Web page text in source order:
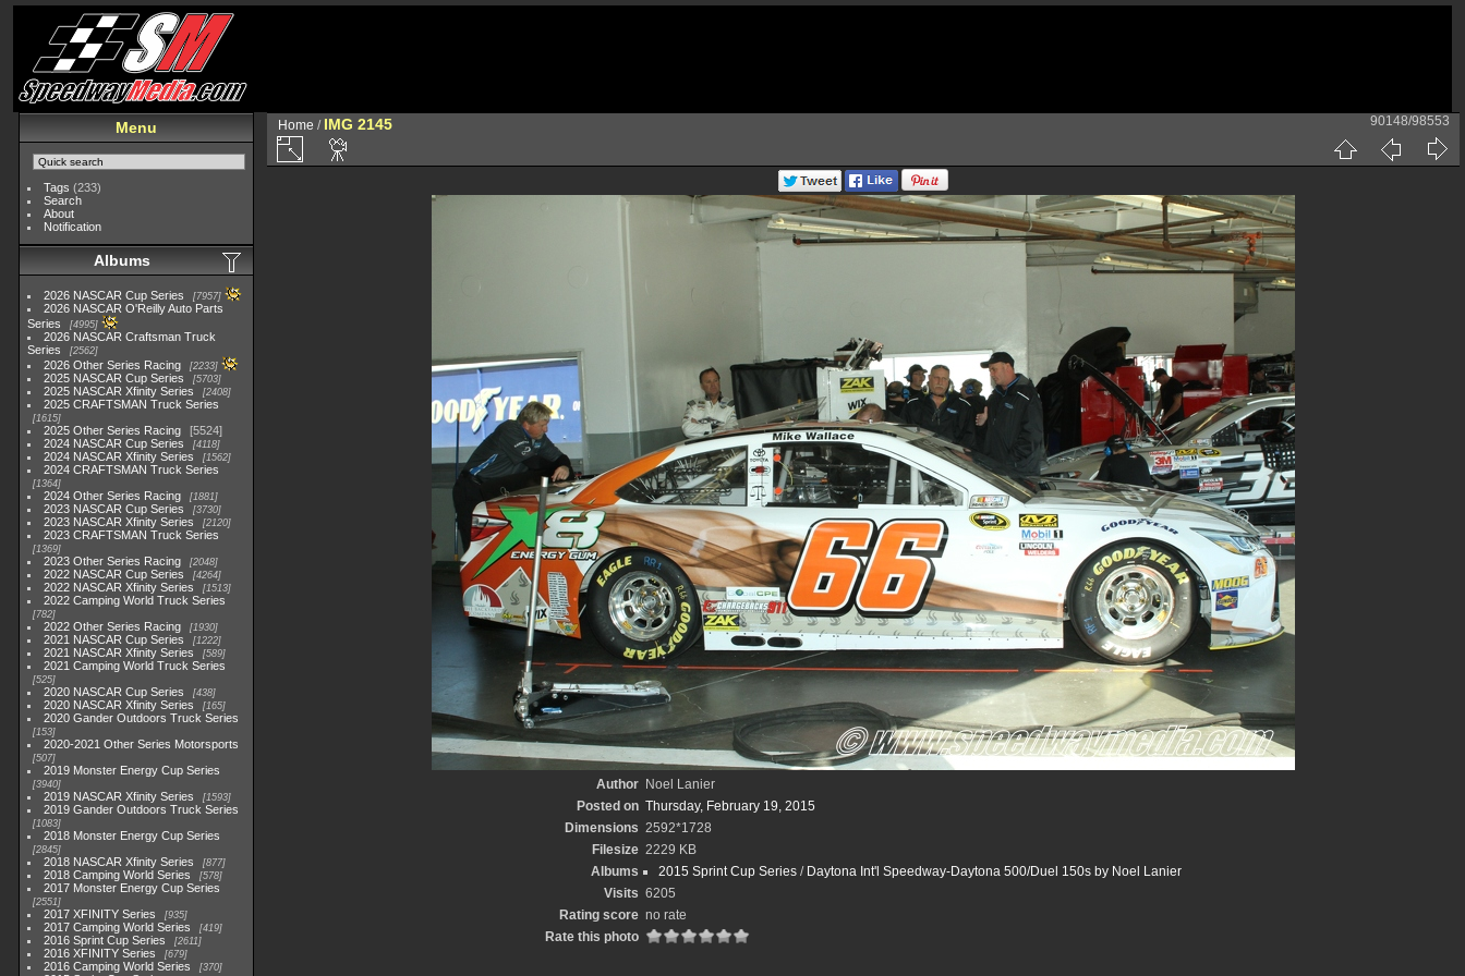
Menu
Tags (233)
Search
About
Notification
Albums
2026 NASCAR Cup Series 7957
2026 NASCAR O'Reilly Auto Parts
Series
4995
2026 NASCAR Craftsman Truck
Series
2562
2026 Other Series Racing 2233
2025 NASCAR Cup Series 5703
2025 NASCAR Xfinity Series 2408
2025 CRAFTSMAN Truck Series
1615
2025 Other Series Racing
5524
2024 NASCAR Cup Series
4118
2024 NASCAR Xfinity Series 1562
2024 CRAFTSMAN Truck Series
1364
2024 Other Series Racing 1881
2023 NASCAR Cup Series 3730
2023 NASCAR Xfinity Series 2120
2023 CRAFTSMAN Truck Series
1369
2023 Other Series Racing 2048
2022 NASCAR Cup Series 4264
2022 NASCAR Xfinity Series 1513
2022 Camping World Truck Series
782
2022 Other Series Racing 1930
2021 NASCAR Cup Series 1222
2021 NASCAR Xfinity Series 589
2021 Camping World Truck Series
525
2020 NASCAR Cup Series 438
2020 NASCAR Xfinity Series 165
2020 Gander Outdoors Truck Series
153
2020-2021 Other Series Motorsports
507
2019 Monster Energy Cup Series
3940
2019 NASCAR Xfinity Series 1593
2019 Gander Outdoors Truck Series
1083
2018 Monster Energy Cup Series
2845
2018 NASCAR Xfinity Series 877
2018 Camping World Series 578
2017 Monster Energy Cup Series
2551
2017 XFINITY Series 935
2017 Camping World Series 419
2016 Sprint Cup Series 2611
2016 XFINITY Series 679
2016 Camping World Series 370
Home / IMG 2145 90148/98553
Author Noel Lanier
Posted on Thursday, February 19, 2015
Dimensions 2592*1728
Filesize 2229 KB
Albums
2015 Sprint Cup Series / Daytona Int'l Speedway-Daytona 500/Duel 150s by Noel Lanier
Visits 6205
Rating score no rate
Rate this photo